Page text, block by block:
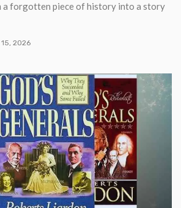
a forgotten piece of history into a story
2026